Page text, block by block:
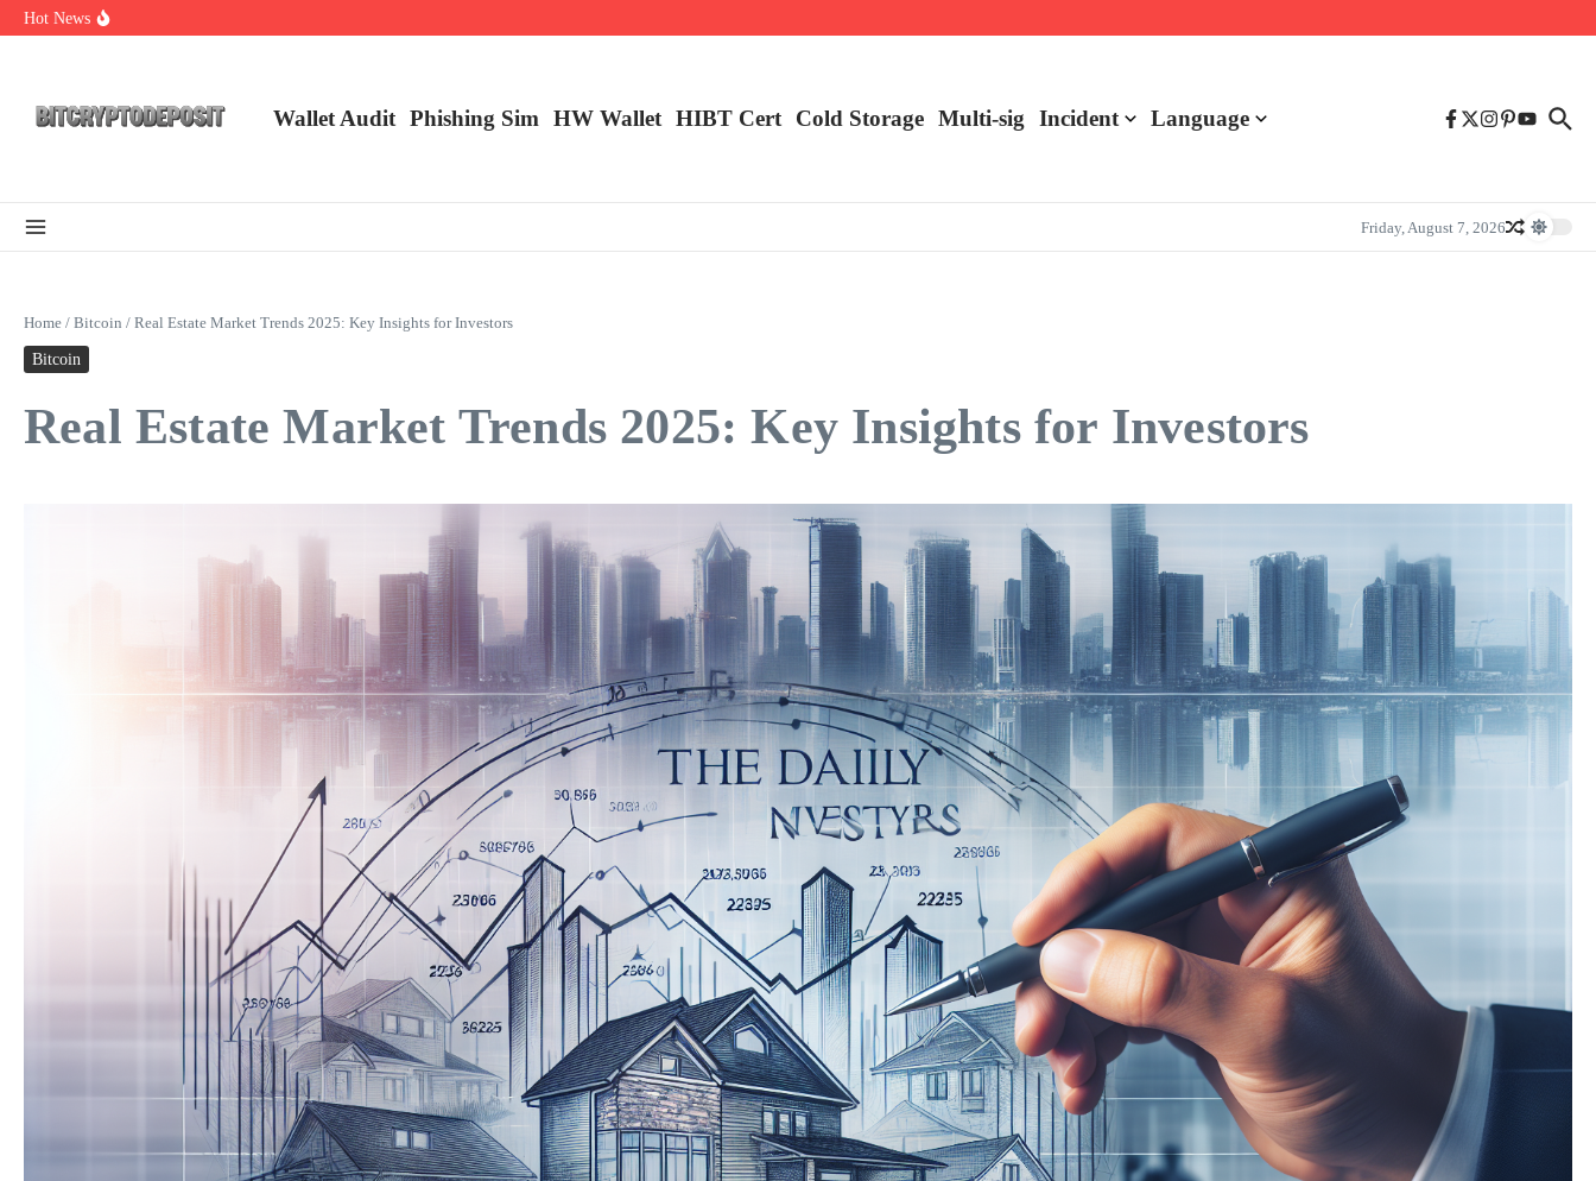
Skip to content
Hot News
Web3 Futures 2026: Unraveling the Next Big Leap
Wallet Audit Phishing Sim HW Wallet ​HIBT Cert​ Cold Storage Multi-sig Incident Language
Friday, August 7, 2026
Home / Bitcoin / Real Estate Market Trends 2025: Key Insights for Investors
Bitcoin
Real Estate Market Trends 2025: Key Insights for Investors